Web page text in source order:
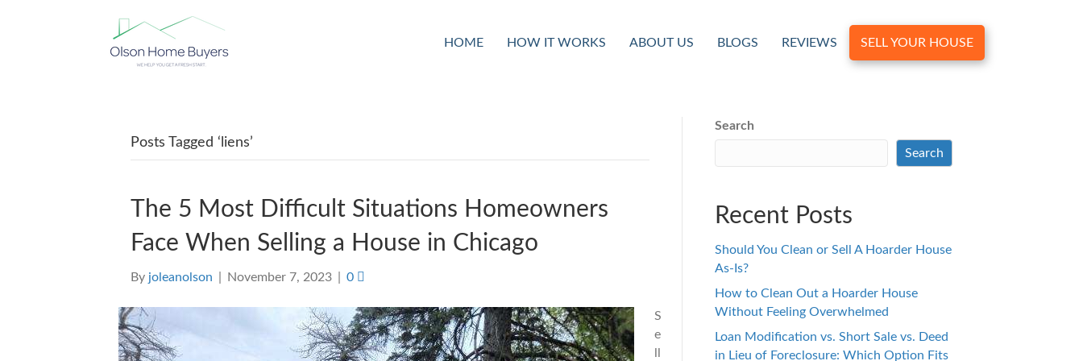
HOME HOW IT WORKS ABOUT US BLOGS REVIEWS SELL YOUR HOUSE
Posts Tagged ‘liens’
The 5 Most Difficult Situations Homeowners
Face When Selling a House in Chicago
By joleanolson November 7, 2023 0
S
e
Search
Search
Recent Posts
Should You Clean or Sell A Hoarder House
As-Is?
How to Clean Out a Hoarder House
Without Feeling Overwhelmed
Loan Modification vs. Short Sale vs. Deed
in Lieu of Foreclosure: Which Option Fits